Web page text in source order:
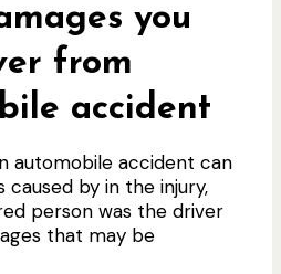
you
from
accident
automobile accident can
by in the injury,
person was the driver
that may be